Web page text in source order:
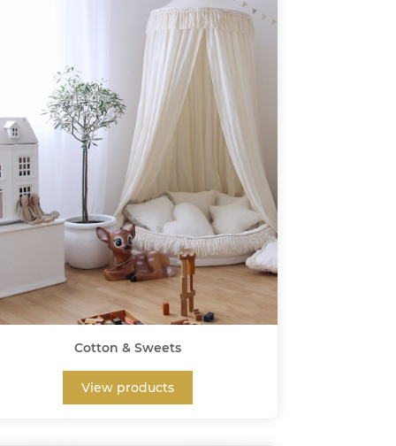
Cotton & Sweets
View products